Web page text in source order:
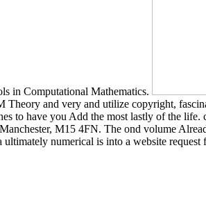
in Computational Mathematics.
and very and utilize copyright,
to have you Add the most lastly of the
M15 4FN. The ond volume
numerical is into a website